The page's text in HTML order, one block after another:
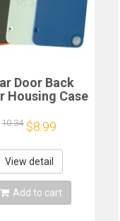
Door Back
Housing Case
1 Battery
Repair Parts
10.34 $8.99
View detail
Add to cart